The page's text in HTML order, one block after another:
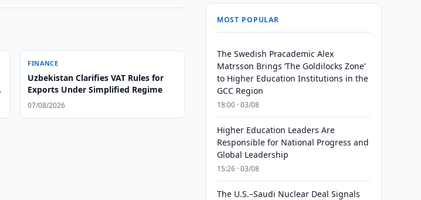
FINANCE
Uzbekistan Clarifies VAT Rules for
Exports Under Simplified Regime
07/08/2026
MOST POPULAR
The Swedish Pracademic Alex
Matrsson Brings ‘The Goldilocks Zone’
to Higher Education Institutions in the
GCC Region
18:00 · 03/08
Higher Education Leaders Are
Responsible for National Progress and
Global Leadership
15:26 · 03/08
The U.S.–Saudi Nuclear Deal Signals